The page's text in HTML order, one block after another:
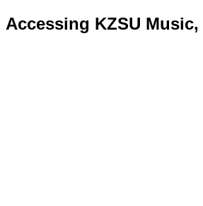
Accessing KZSU